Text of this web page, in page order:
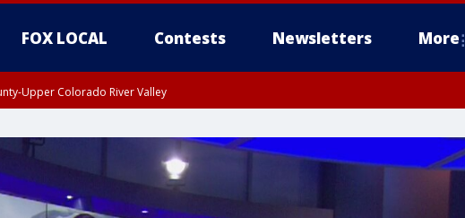
FOX LOCAL Contests Newsletters More
Upper Colorado River Valley